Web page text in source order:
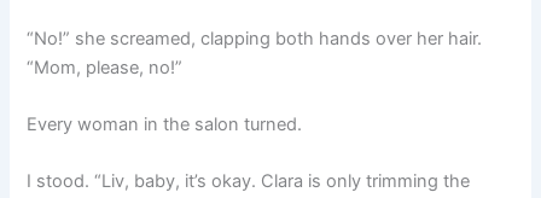
“No!” she screamed, clapping both hands over her hair.
“Mom, please, no!”
Every woman in the salon turned.
I stood. “Liv, baby, it’s okay. Clara is only trimming the